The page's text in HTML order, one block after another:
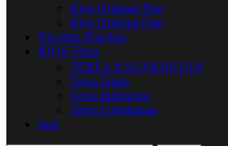
IQos Original Duo
IQos Original One
Nicotine Pouches
IQOS Terea
TEREA KAZAKHSTAN
Terea Japan
Terea Indonesia
Terea Uzbekistan
Juul